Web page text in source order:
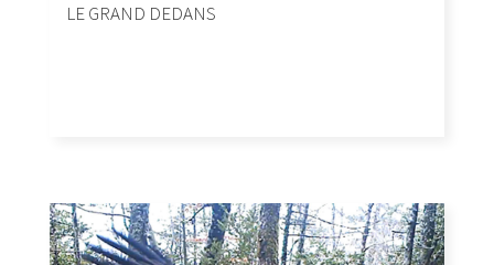
LE GRAND DEDANS